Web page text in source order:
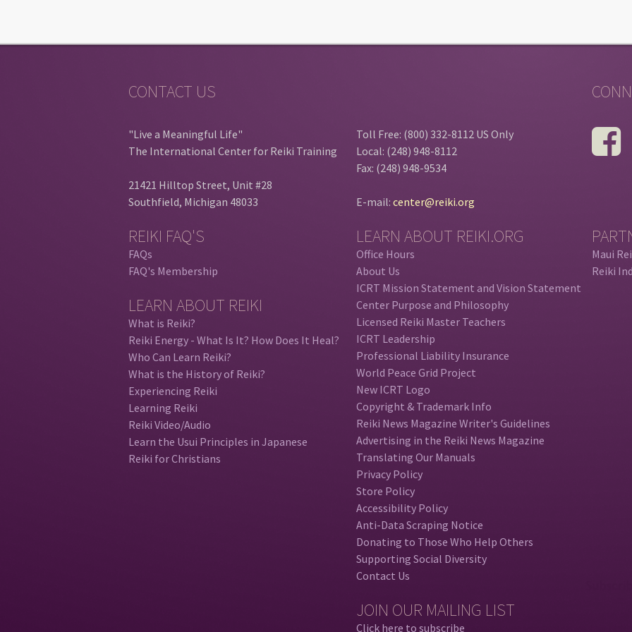
CONTACT US
"Live a Meaningful Life"
The International Center for Reiki Training
21421 Hilltop Street, Unit #28
Southfield, Michigan 48033
REIKI FAQ'S
FAQs
FAQ's Membership
LEARN ABOUT REIKI
What is Reiki?
Reiki Energy - What Is It? How Does It Heal?
Who Can Learn Reiki?
What is the History of Reiki?
Experiencing Reiki
Learning Reiki
Reiki Video/Audio
Learn the Usui Principles in Japanese
Reiki for Christians
Toll Free: (800) 332-8112 US Only
Local: (248) 948-8112
Fax: (248) 948-9534
E-mail:center@reiki.org
LEARN ABOUT REIKI.ORG
Office Hours
About Us
ICRT Mission Statement and Vision Statement
Center Purpose and Philosophy
Licensed Reiki Master Teachers
ICRT Leadership
Professional Liability Insurance
World Peace Grid Project
New ICRT Logo
Copyright & Trademark Info
Reiki News Magazine Writer's Guidelines
Advertising in the Reiki News Magazine
Translating Our Manuals
Privacy Policy
Store Policy
Accessibility Policy
Anti-Data Scraping Notice
Donating to Those Who Help Others
Supporting Social Diversity
Contact Us
JOIN OUR MAILING LIST
Click here to subscribe
Maui
Reiki